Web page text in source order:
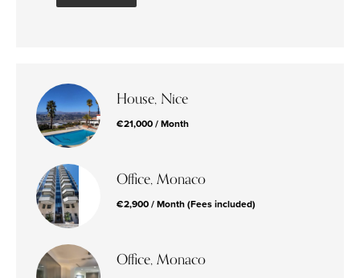
House, Nice
€21,000 / Month
Office, Monaco
€2,900 / Month (Fees included)
Office, Monaco